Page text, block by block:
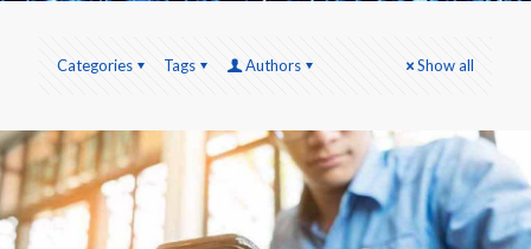
Categories Tags Authors Show all